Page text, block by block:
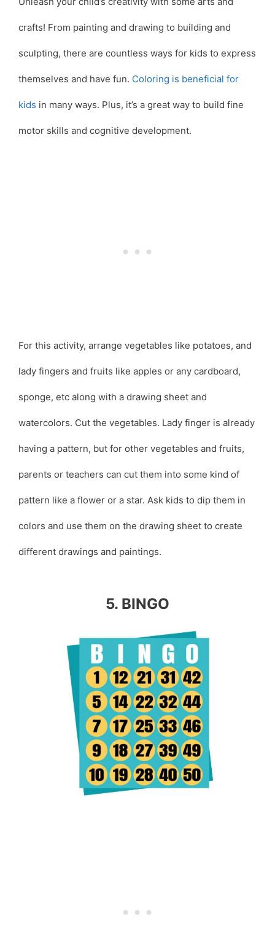
crafts! From painting and drawing to building and
sculpting, there are countless ways for kids to express
themselves and have fun. Coloring is beneficial for
kids in many ways. Plus, it’s a great way to build fine
motor skills and cognitive development.
For this activity, arrange vegetables like potatoes, and
lady fingers and fruits like apples or any cardboard,
sponge, etc along with a drawing sheet and
watercolors. Cut the vegetables. Lady finger is already
having a pattern, but for other vegetables and fruits,
parents or teachers can cut them into some kind of
pattern like a flower or a star. Ask kids to dip them in
colors and use them on the drawing sheet to create
different drawings and paintings.
5. BINGO